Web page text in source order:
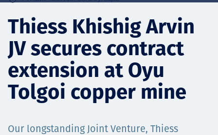
Sustainability
Үйлчилгээ
Thiess Khishig Arvin
JV secures contract
extension at Oyu
Tolgoi copper mine
Our longstanding Joint Venture, Thiess